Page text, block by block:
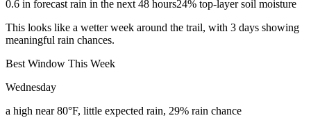
0.6 in forecast rain in the next 48 hours24% top-layer soil moisture
This looks like a wetter week around the trail, with 3 days showing
meaningful rain chances.
Best Window This Week
Wednesday
a high near 80°F, little expected rain, 29% rain chance